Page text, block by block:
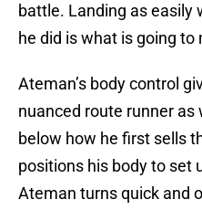
battle. Landing as easily
he did is what is going to
Ateman’s body control
nuanced route runner
below how he first sells
positions his body to set
Ateman turns quick and